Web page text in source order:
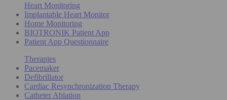
Heart Monitoring
Implantable Heart Monitor
Home Monitoring
BIOTRONIK Patient App
Patient App Questionnaire
Therapies
Pacemaker
Defibrillator
Cardiac Resynchronization Therapy
Catheter Ablation